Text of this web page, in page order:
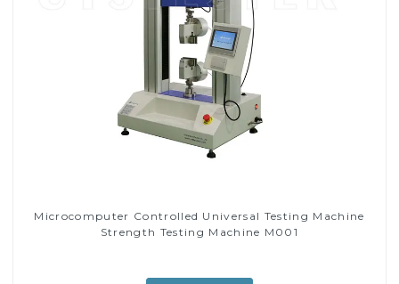
Microcomputer Controlled Universal Testing Machine
Strength Testing Machine M001